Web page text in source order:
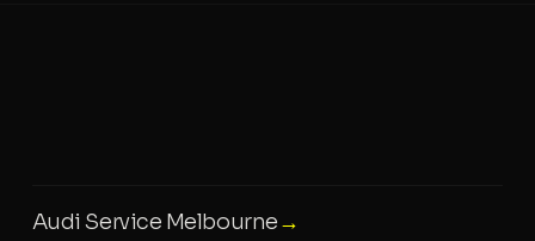
Audi Service Melbourne→